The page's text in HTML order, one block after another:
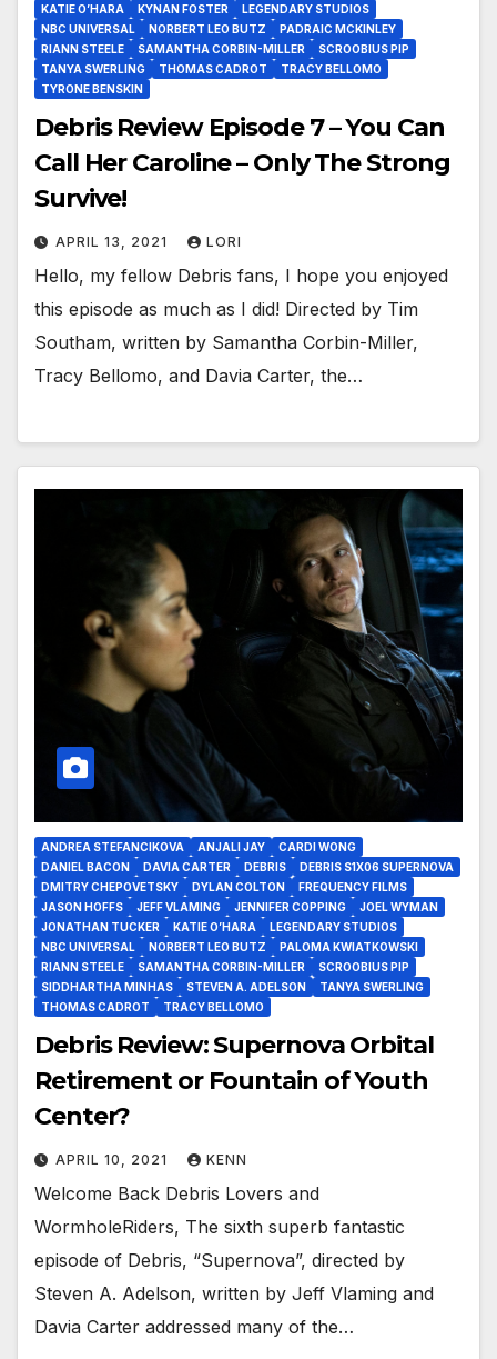
KATIE O’HARA
KYNAN FOSTER
LEGENDARY STUDIOS
NBC UNIVERSAL
NORBERT LEO BUTZ
PADRAIC MCKINLEY
RIANN STEELE
SAMANTHA CORBIN-MILLER
SCROOBIUS PIP
TANYA SWERLING
THOMAS CADROT
TRACY BELLOMO
TYRONE BENSKIN
Debris Review Episode 7 – You Can
Call Her Caroline – Only The Strong
Survive!
APRIL 13, 2021 LORI
Hello, my fellow Debris fans, I hope you enjoyed
this episode as much as I did! Directed by Tim
Southam, written by Samantha Corbin-Miller,
Tracy Bellomo, and Davia Carter, the…
ANDREA STEFANCIKOVA ANJALI JAY
CARDI WONG
DANIEL BACON
DAVIA CARTER DEBRIS
DEBRIS S1X06 SUPERNOVA
DMITRY CHEPOVETSKY
DYLAN COLTON
FREQUENCY FILMS
JASON HOFFS
JEFF VLAMING JENNIFER COPPING
JOEL WYMAN
JONATHAN TUCKER
KATIE O’HARA
LEGENDARY STUDIOS
NBC UNIVERSAL
NORBERT LEO BUTZ
PALOMA KWIATKOWSKI
RIANN STEELE
SAMANTHA CORBIN-MILLER
SCROOBIUS PIP
SIDDHARTHA MINHAS
STEVEN A. ADELSON
TANYA SWERLING
THOMAS CADROT
TRACY BELLOMO
Debris Review: Supernova Orbital
Retirement or Fountain of Youth
Center?
APRIL 10, 2021 KENN
Welcome Back Debris Lovers and
WormholeRiders, The sixth superb fantastic
episode of Debris, “Supernova”, directed by
Steven A. Adelson, written by Jeff Vlaming and
Davia Carter addressed many of the…